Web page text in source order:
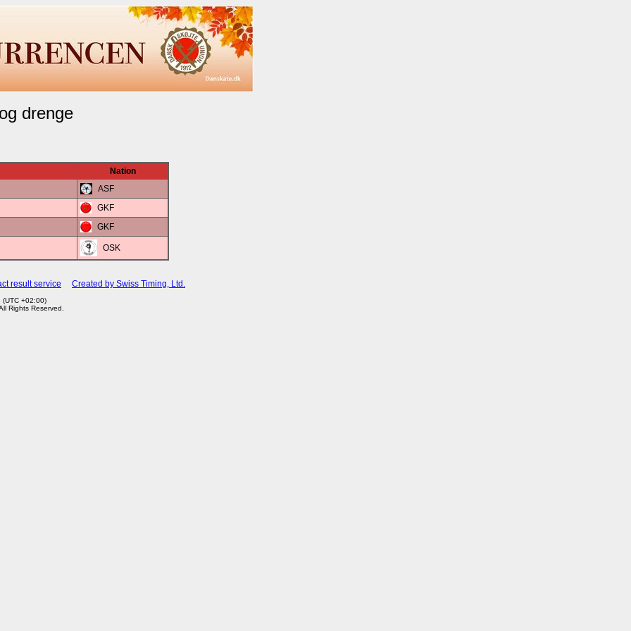
drenge
Nation
ASF
GKF
GKF
OSK
result service Created by Swiss Timing, Ltd.
+02:00)
Rights Reserved.